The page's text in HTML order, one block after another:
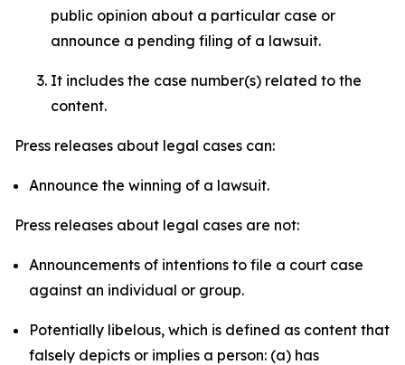
public opinion about a particular case or
announce a pending filing of a lawsuit.
It includes the case number(s) related to the
content.
Press releases about legal cases can:
Announce the winning of a lawsuit.
Press releases about legal cases are not:
Announcements of intentions to file a court case
against an individual or group.
Potentially libelous, which is defined as content that
falsely depicts or implies a person: (a) has